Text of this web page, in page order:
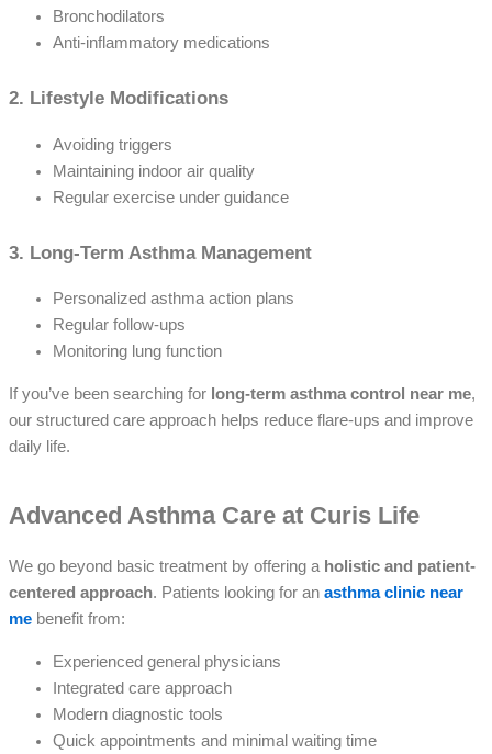
Bronchodilators
Anti-inflammatory medications
2. Lifestyle Modifications
Avoiding triggers
Maintaining indoor air quality
Regular exercise under guidance
3. Long-Term Asthma Management
Personalized asthma action plans
Regular follow-ups
Monitoring lung function
If you’ve been searching for long-term asthma control near me,
our structured care approach helps reduce flare-ups and improve
daily life.
Advanced Asthma Care at Curis Life
We go beyond basic treatment by offering a holistic and patient-
centered approach. Patients looking for an asthma clinic near
me benefit from:
Experienced general physicians
Integrated care approach
Modern diagnostic tools
Quick appointments and minimal waiting time